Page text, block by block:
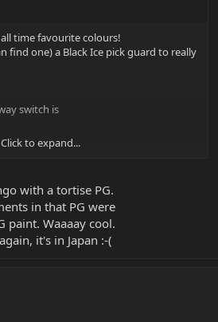
time favourite colours!
find one) a Black Ice pick guard to really
switch is
on how you look at it
Click to expand...
with a tortise PG.
in that PG were
paint. Waaaay cool.
it's in Japan :-(